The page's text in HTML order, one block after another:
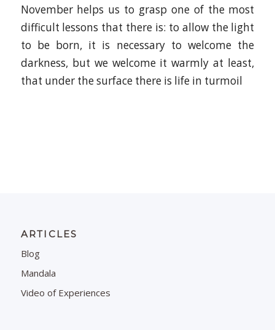
November helps us to grasp one of the most
difficult lessons that there is: to allow the light
to be born, it is necessary to welcome the
darkness, but we welcome it warmly at least,
that under the surface there is life in turmoil
ARTICLES
Blog
Mandala
Video of Experiences